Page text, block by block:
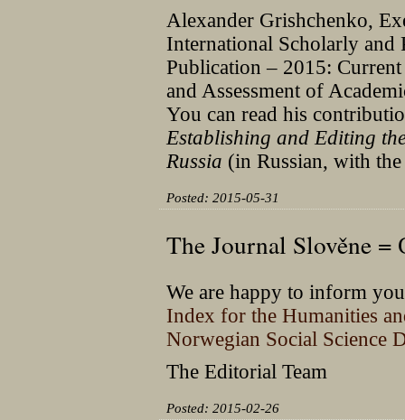
Alexander Grishchenko,
International Scholarly and
Publication – 2015:
and Assessment of
You can read his
Establishing and Editing
Russia (in Russian, with
Posted: 2015-05-31
The Journal Slověne
We are happy to inform
Index for the Humanities
Norwegian Social Science
The Editorial Team
Posted: 2015-02-26